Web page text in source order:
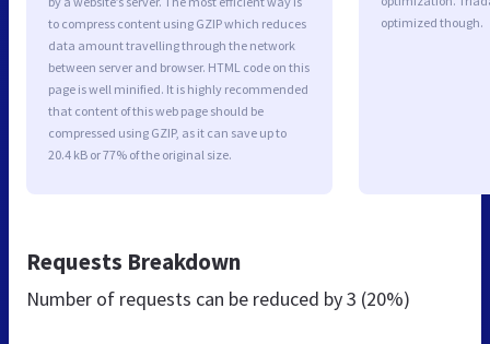
to compress content using GZIP which reduces
data amount travelling through the network
between server and browser. HTML code on this
page is well minified. It is highly recommended
that content of this web page should be
compressed using GZIP, as it can save up to
20.4 kB or 77% of the original size.
optimized though.
Requests Breakdown
Number of requests can be reduced by3 (20%)